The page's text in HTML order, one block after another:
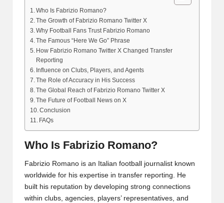
Who Is Fabrizio Romano?
The Growth of Fabrizio Romano Twitter X
Why Football Fans Trust Fabrizio Romano
The Famous “Here We Go” Phrase
How Fabrizio Romano Twitter X Changed Transfer
Reporting
Influence on Clubs, Players, and Agents
The Role of Accuracy in His Success
The Global Reach of Fabrizio Romano Twitter X
The Future of Football News on X
Conclusion
FAQs
Who Is Fabrizio Romano?
Fabrizio Romano is an Italian football journalist known
worldwide for his expertise in transfer reporting. He
built his reputation by developing strong connections
within clubs, agencies, players’ representatives, and